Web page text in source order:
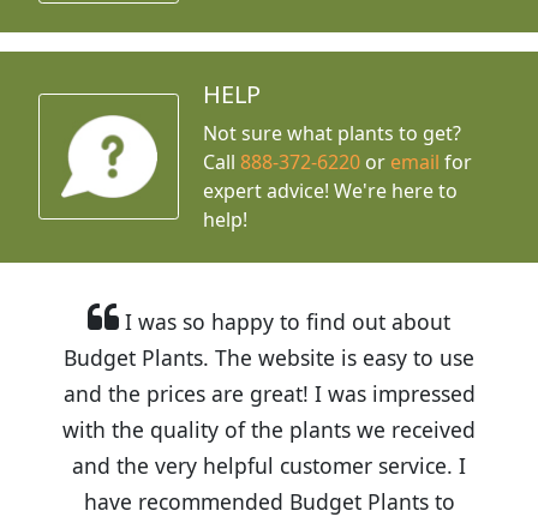
HELP
Not sure what plants to get?
Call888-372-6220 or email for
expert advice! We're here to
help!
I was so happy to find out about
Budget Plants. The website is easy to use
and the prices are great! I was impressed
with the quality of the plants we received
and the very helpful customer service. I
have recommended Budget Plants to